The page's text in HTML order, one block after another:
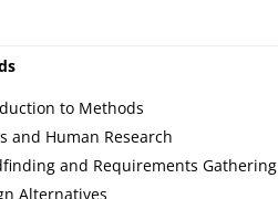
to Methods
and Human Research
and Requirements Gathering
Alternatives